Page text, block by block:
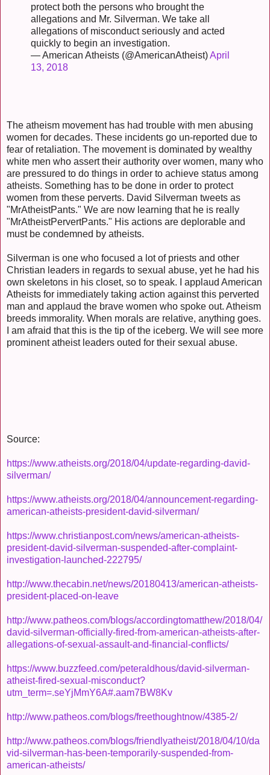
protect both the persons who brought the
allegations and Mr. Silverman. We take all
allegations of misconduct seriously and acted
quickly to begin an investigation.
— American Atheists (@AmericanAtheist)April
13, 2018
The atheism movement has had trouble with men abusing
women for decades. These incidents go un-reported due to
fear of retaliation. The movement is dominated by wealthy
white men who assert their authority over women, many who
are pressured to do things in order to achieve status among
atheists. Something has to be done in order to protect
women from these perverts. David Silverman tweets as
"MrAtheistPants." We are now learning that he is really
"MrAtheistPervertPants." His actions are deplorable and
must be condemned by atheists.
Silverman is one who focused a lot of priests and other
Christian leaders in regards to sexual abuse, yet he had his
own skeletons in his closet, so to speak. I applaud American
Atheists for immediately taking action against this perverted
man and applaud the brave women who spoke out. Atheism
breeds immorality. When morals are relative, anything goes.
I am afraid that this is the tip of the iceberg. We will see more
prominent atheist leaders outed for their sexual abuse.
Source:
https://www.atheists.org/2018/04/update-regarding-david-
silverman/
https://www.atheists.org/2018/04/announcement-regarding-
american-atheists-president-david-silverman/
https://www.christianpost.com/news/american-atheists-
president-david-silverman-suspended-after-complaint-
investigation-launched-222795/
http://www.thecabin.net/news/20180413/american-atheists-
president-placed-on-leave
http://www.patheos.com/blogs/accordingtomatthew/2018/04/
david-silverman-officially-fired-from-american-atheists-after-
allegations-of-sexual-assault-and-financial-conflicts/
https://www.buzzfeed.com/peteraldhous/david-silverman-
atheist-fired-sexual-misconduct?
utm_term=.seYjMmY6A#.aam7BW8Kv
http://www.patheos.com/blogs/freethoughtnow/4385-2/
http://www.patheos.com/blogs/friendlyatheist/2018/04/10/da
vid-silverman-has-been-temporarily-suspended-from-
american-atheists/